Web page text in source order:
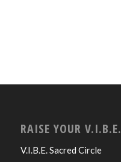
RAISE YOUR V.I.B.E.
V.I.B.E. Sacred Circle